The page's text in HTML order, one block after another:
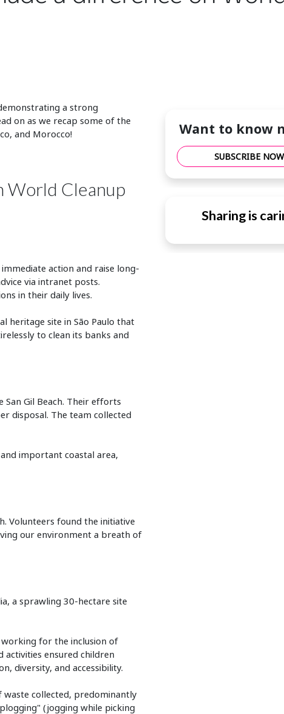
a strong
on as we recap some of the
and Morocco!
World Cleanup
action and raise long-
via intranet posts.
in their daily lives.
heritage site in São Paulo that
to clean its banks and
San Gil Beach. Their efforts
disposal. The team collected
important coastal area,
Volunteers found the initiative
our environment a breath of
a sprawling 30-hectare site
for the inclusion of
ensured children
diversity, and accessibility.
collected, predominantly
(jogging while picking
Want to know
SUBSCRIBE NOW
Sharing is